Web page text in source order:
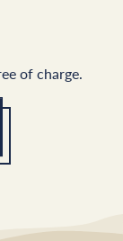
of charge.